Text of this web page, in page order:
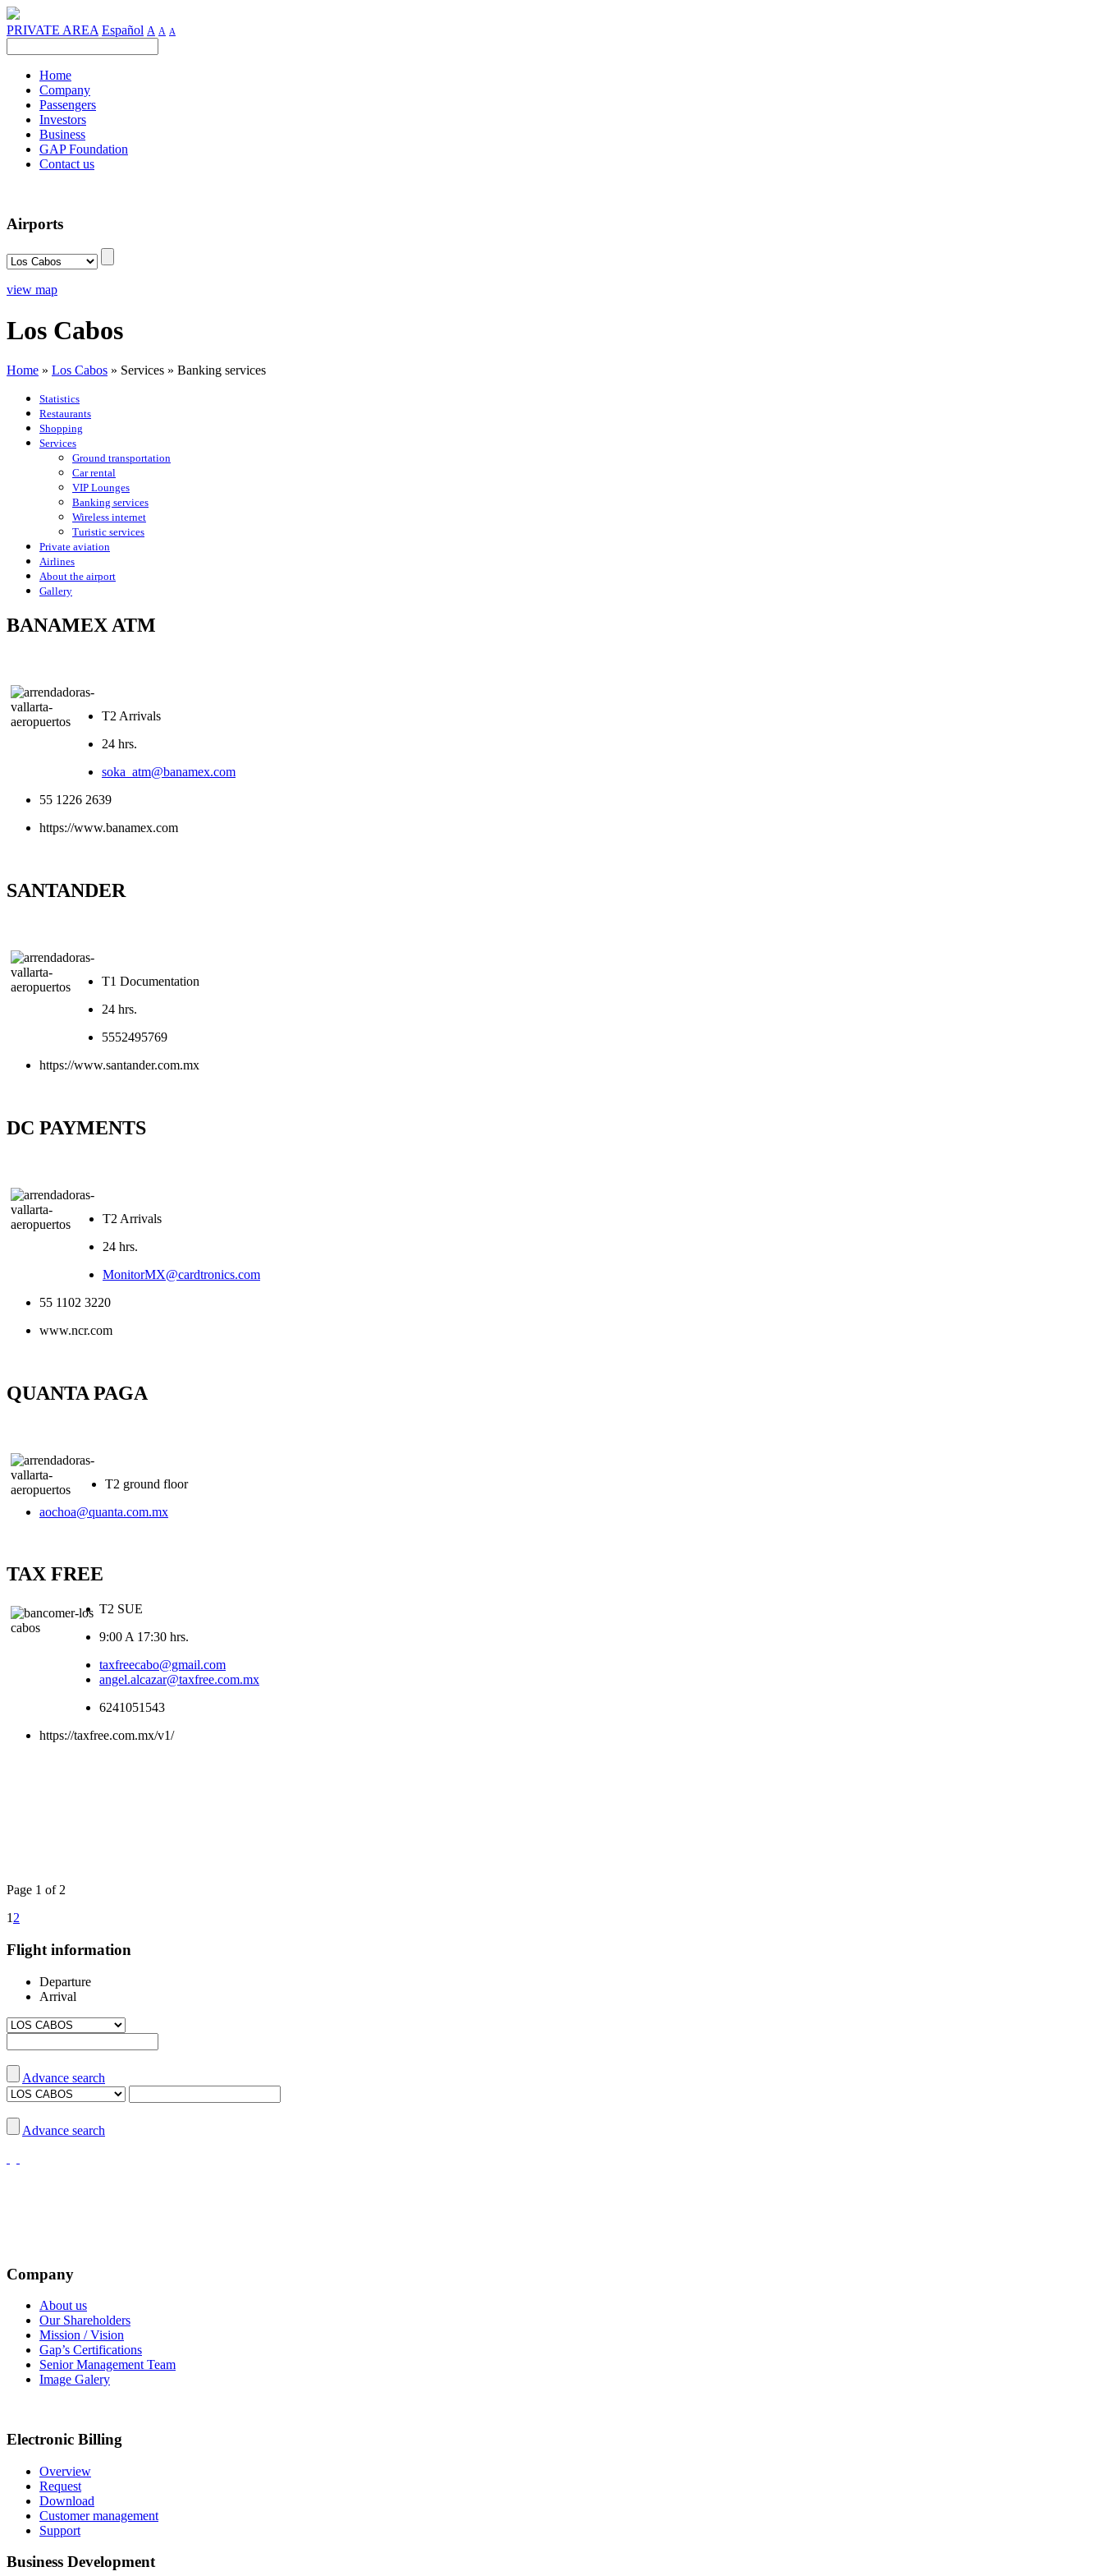
PRIVATE AREA Español A A A
Home
Company
Passengers
Investors
Business
GAP Foundation
Contact us
Airports
view map
Los Cabos
Home » Los Cabos » Services » Banking services
Statistics
Restaurants
Shopping
Services
Ground transportation
Car rental
VIP Lounges
Banking services
Wireless internet
Turistic services
Private aviation
Airlines
About the airport
Gallery
BANAMEX ATM
T2 Arrivals
24 hrs.
soka_atm@banamex.com
55 1226 2639
https://www.banamex.com
SANTANDER
T1 Documentation
24 hrs.
5552495769
https://www.santander.com.mx
DC PAYMENTS
T2 Arrivals
24 hrs.
MonitorMX@cardtronics.com
55 1102 3220
www.ncr.com
QUANTA PAGA
T2 ground floor
aochoa@quanta.com.mx
TAX FREE
T2 SUE
9:00 A 17:30 hrs.
taxfreecabo@gmail.com
angel.alcazar@taxfree.com.mx
6241051543
https://taxfree.com.mx/v1/
Page 1 of 2
1 2
Flight information
Departure
Arrival
Advance search
Advance search
Company
About us
Our Shareholders
Mission / Vision
Gap’s Certifications
Senior Management Team
Image Galery
Electronic Billing
Overview
Request
Download
Customer management
Support
Business Development